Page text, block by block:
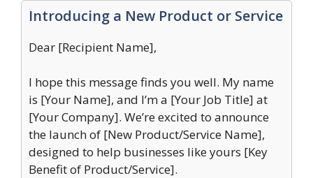
Introducing a New Product or Service
Dear [Recipient Name],
I hope this message finds you well. My name
is [Your Name], and I’m a [Your Job Title] at
[Your Company]. We’re excited to announce
the launch of [New Product/Service Name],
designed to help businesses like yours [Key
Benefit of Product/Service].